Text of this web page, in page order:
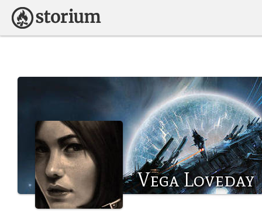
Vega Loveday